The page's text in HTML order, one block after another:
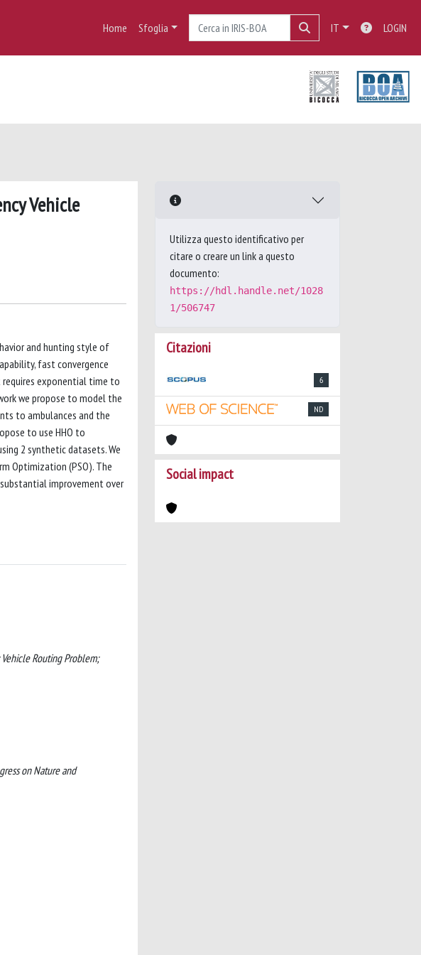
Home Sfoglia IT LOGIN
Vehicle
and hunting style of
fast convergence
requires exponential time to
we propose to model the
to ambulances and the
to use HHO to
2 synthetic datasets. We
Optimization (PSO). The
improvement over
Routing Problem;
on Nature and
Utilizza questo identificativo per
citare o creare un link a questo
documento:
https://hdl.handle.net/1028
1/506747
Citazioni
6
ND
Social impact